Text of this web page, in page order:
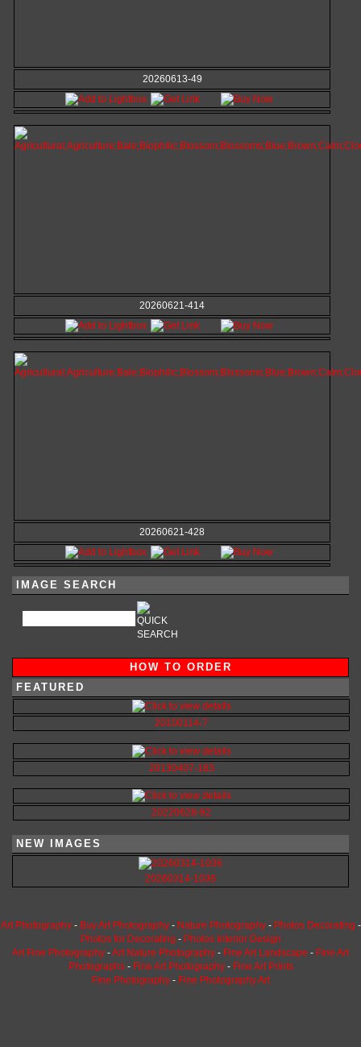
20260613-49
20260621-414
20260621-428
IMAGE SEARCH
HOW TO ORDER
FEATURED
20100114-7
20130407-183
20220628-92
NEW IMAGES
20260314-1036
Art Photography- Buy Art Photography- Nature Photography- Photos Decorating -
Photos for Decorating - Photos Interior Design
Art Fine Photography -Art Nature Photography - Fine Art Landscape - Fine Art
Photographs - Fine Art Photography - Fine Art Prints
Fine Photography - Fine Photography Art